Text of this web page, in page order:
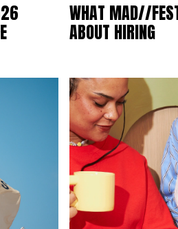
WHAT MAD//
ABOUT HIRING